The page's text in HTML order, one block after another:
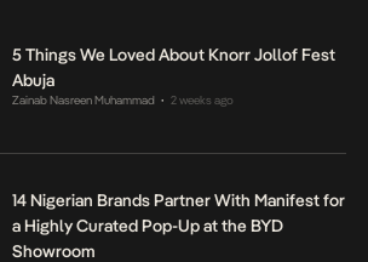
5 Things We Loved About Knorr Jollof Fest
Abuja
Zainab Nasreen Muhammad • 2 weeks ago
14 Nigerian Brands Partner With Manifest for
a Highly Curated Pop-Up at the BYD
Showroom